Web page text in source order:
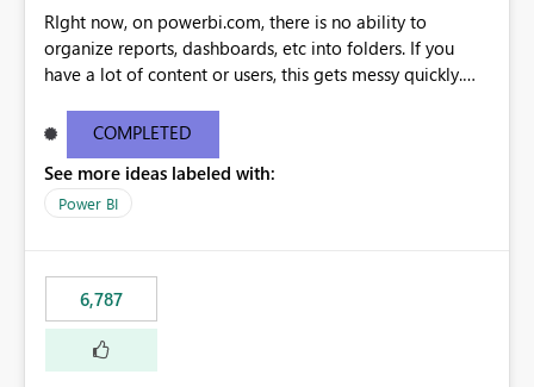
RIght now, on powerbi.com, there is no ability to
organize reports, dashboards, etc into folders. If you
have a lot of content or users, this gets messy quickly.
secure those folders separately)
COMPLETED
See more ideas labeled with:
Power BI
6,787